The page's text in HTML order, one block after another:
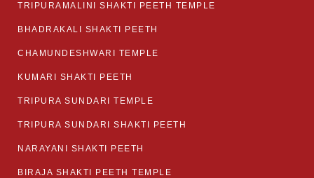
TRIPURAMALINI SHAKTI PEETH TEMPLE
BHADRAKALI SHAKTI PEETH
CHAMUNDESHWARI TEMPLE
KUMARI SHAKTI PEETH
TRIPURA SUNDARI TEMPLE
TRIPURA SUNDARI SHAKTI PEETH
NARAYANI SHAKTI PEETH
BIRAJA SHAKTI PEETH TEMPLE